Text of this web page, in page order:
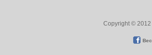
Copyright © 2012